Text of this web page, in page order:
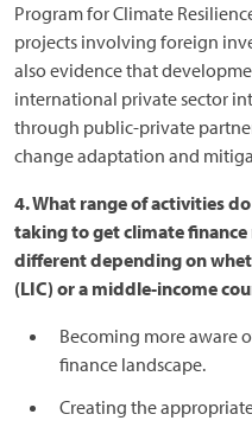
Program for Climate
projects involving foreign
also evidence that
international private sector
through public-private
change adaptation and
4. What range of activities
taking to get climate
different depending on
(LIC) or a middle-income
Becoming more aware
finance landscape.
Creating the